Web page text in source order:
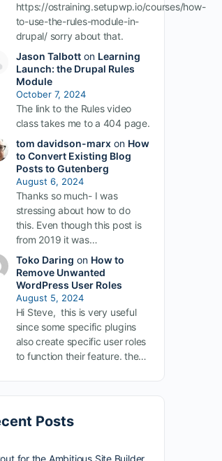
https://ostraining.setupwp.io/courses/how-
to-use-the-rules-module-in-
drupal/ sorry about that.
Jason Talbotton Learning
Launch: the Drupal Rules
Module
October 7, 2024
The link to the Rules video
class takes me to a 404 page.
tom davidson-marxon How
to Convert Existing Blog
Posts to Gutenberg
August 6, 2024
Thanks so much- I was
stressing about how to do
this. Even though this post is
from 2019 it was…
Toko Daring on How to
Remove Unwanted
WordPress User Roles
August 5, 2024
Hi Steve, this is very useful
since some specific plugins
also create specific user roles
to function their feature. the…
Posts
for the Ambitious Site Builder